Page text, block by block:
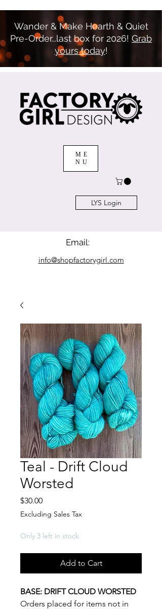
ME
NU
LYS Login
Wander & Make Hearth & Quiet
Pre-Order...last box for 2026! Grab
yours today!
Email:
info@shopfactorygirl.com
Teal - Drift Cloud
Worsted
$30.00Price
Excluding Sales Tax
Only 3 left in stock
Add to Cart
BASE: DRIFT CLOUD WORSTED
Orders placed for items not in